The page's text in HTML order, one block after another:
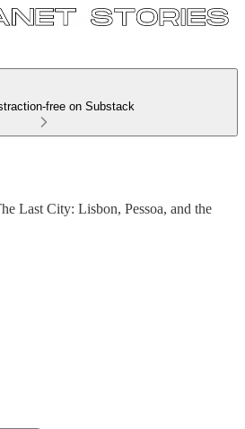
free on Substack
Last City: Lisbon, Pessoa, and the